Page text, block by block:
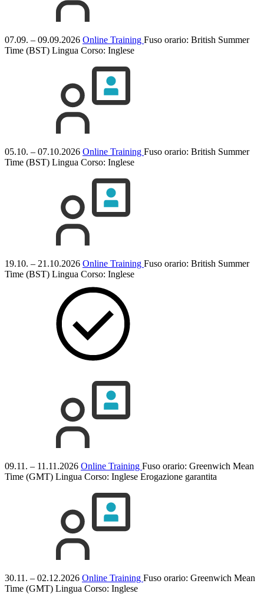
07.09. – 09.09.2026 Online Training Fuso orario: British Summer
Time (BST) Lingua Corso: Inglese
05.10. – 07.10.2026 Online Training Fuso orario: British Summer
Time (BST) Lingua Corso: Inglese
19.10. – 21.10.2026 Online Training Fuso orario: British Summer
Time (BST) Lingua Corso: Inglese
09.11. – 11.11.2026 Online Training Fuso orario: Greenwich Mean
Time (GMT) Lingua Corso: Inglese Erogazione garantita
30.11. – 02.12.2026 Online Training Fuso orario: Greenwich Mean
Time (GMT) Lingua Corso: Inglese